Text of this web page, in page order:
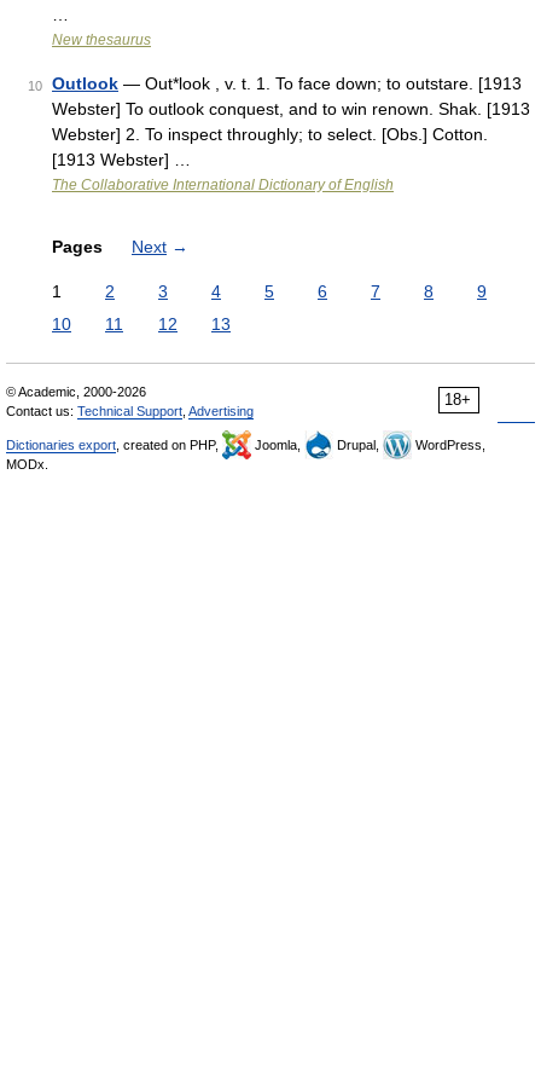
New thesaurus
10 Outlook — Out*look , v. t. 1. To face down; to outstare. [1913
Webster] To outlook conquest, and to win renown. Shak. [1913
Webster] 2. To inspect throughly; to select. [Obs.] Cotton.
[1913 Webster] …
The Collaborative International Dictionary of English
Pages Next →
1 2 3 4 5 6 7 8
9
10
11 12 13
18+
© Academic, 2000-2026
Contact us: Technical Support Advertising
Dictionaries export , created on PHP, Joomla, Drupal,
WordPress,
MODx.